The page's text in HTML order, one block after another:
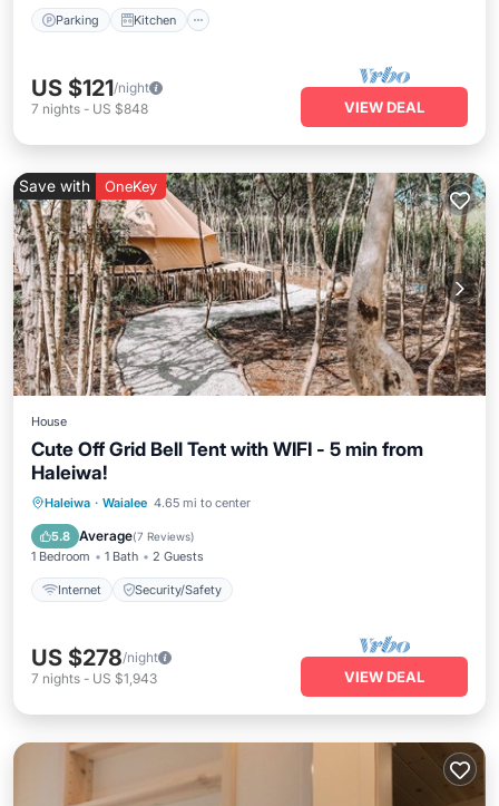
Parking Kitchen
US $121/night
7 nights - US $848 VIEW DEAL
Save with OneKey
House
Cute Off Grid Bell Tent with WIFI - 5 min from
Haleiwa!
Haleiwa · Waialee 4.65 mi to center
5.8 Average(7 Reviews)
1 Bedroom 1 Bath 2 Guests
Internet Security/Safety
Internet
US $278/night
7 nights - US $1,943 VIEW DEAL